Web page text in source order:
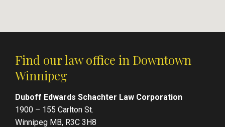
Find our law office in Downtown
Winnipeg
Duboff Edwards Schachter Law Corporation
1900 – 155 Carlton St.
Winnipeg MB, R3C 3H8